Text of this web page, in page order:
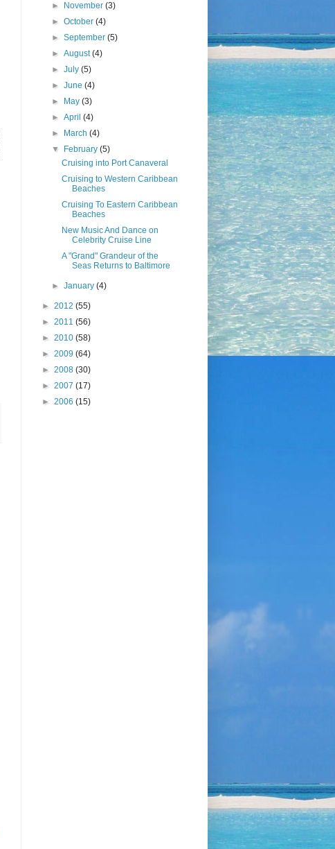
►
November (3)
► October (4)
► September (5)
► August(4)
► July (5)
► June (4)
►
May (3)
► April (4)
►
March (4)
▼
February (5)
Cruising into Port Canaveral
Cruising to Western Caribbean
Beaches
Cruising To Eastern Caribbean
Beaches
New Music And Dance on
Celebrity Cruise Line
A "Grand" Grandeur of the
Seas Returns to Baltimore
► January (4)
► 2012 (55)
► 2011 (56)
► 2010 (58)
► 2009 (64)
► 2008 (30)
► 2007 (17)
► 2006 (15)